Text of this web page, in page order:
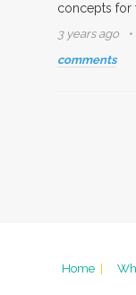
concepts for
3 years ago
comments
Home |